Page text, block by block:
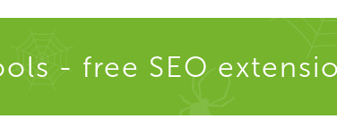
- free SEO